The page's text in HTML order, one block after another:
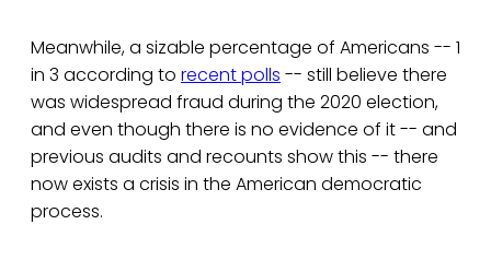
Meanwhile, a sizable percentage of Americans -- 1
in 3 according to recent polls -- still believe there
was widespread fraud during the 2020 election,
and even though there is no evidence of it -- and
previous audits and recounts show this -- there
now exists a crisis in the American democratic
process.